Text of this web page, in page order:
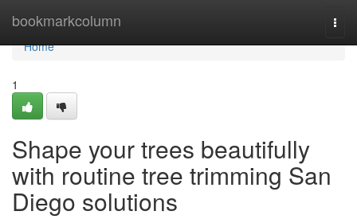
bookmarkcolumn
Home
Home
1
Shape your trees beautifully
with routine tree trimming San
Diego solutions